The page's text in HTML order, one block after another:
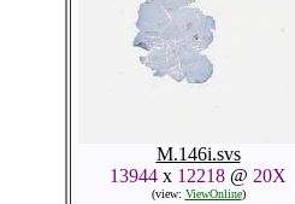
M.146i.svs
13944 x 12218 @ 20X
(view: ViewOnline)